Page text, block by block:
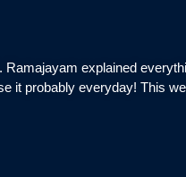
Ramajayam explained
it probably everyday! This